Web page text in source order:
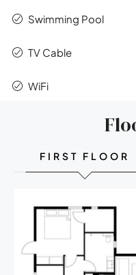
Swimming Pool
TV Cable
WiFi
FIRST FLOOR